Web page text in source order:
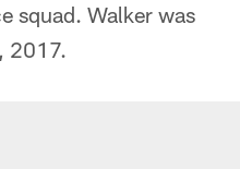
squad. Walker was
2017.